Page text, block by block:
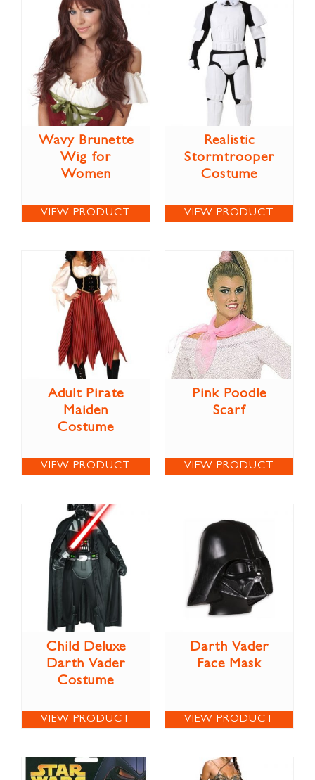
Wavy Brunette
Wig for
Women
VIEW PRODUCT
Realistic
Stormtrooper
Costume
VIEW PRODUCT
Adult Pirate
Maiden
Costume
VIEW PRODUCT
Pink Poodle
Scarf
VIEW PRODUCT
Child Deluxe
Darth Vader
Costume
VIEW PRODUCT
Darth Vader
Face Mask
VIEW PRODUCT